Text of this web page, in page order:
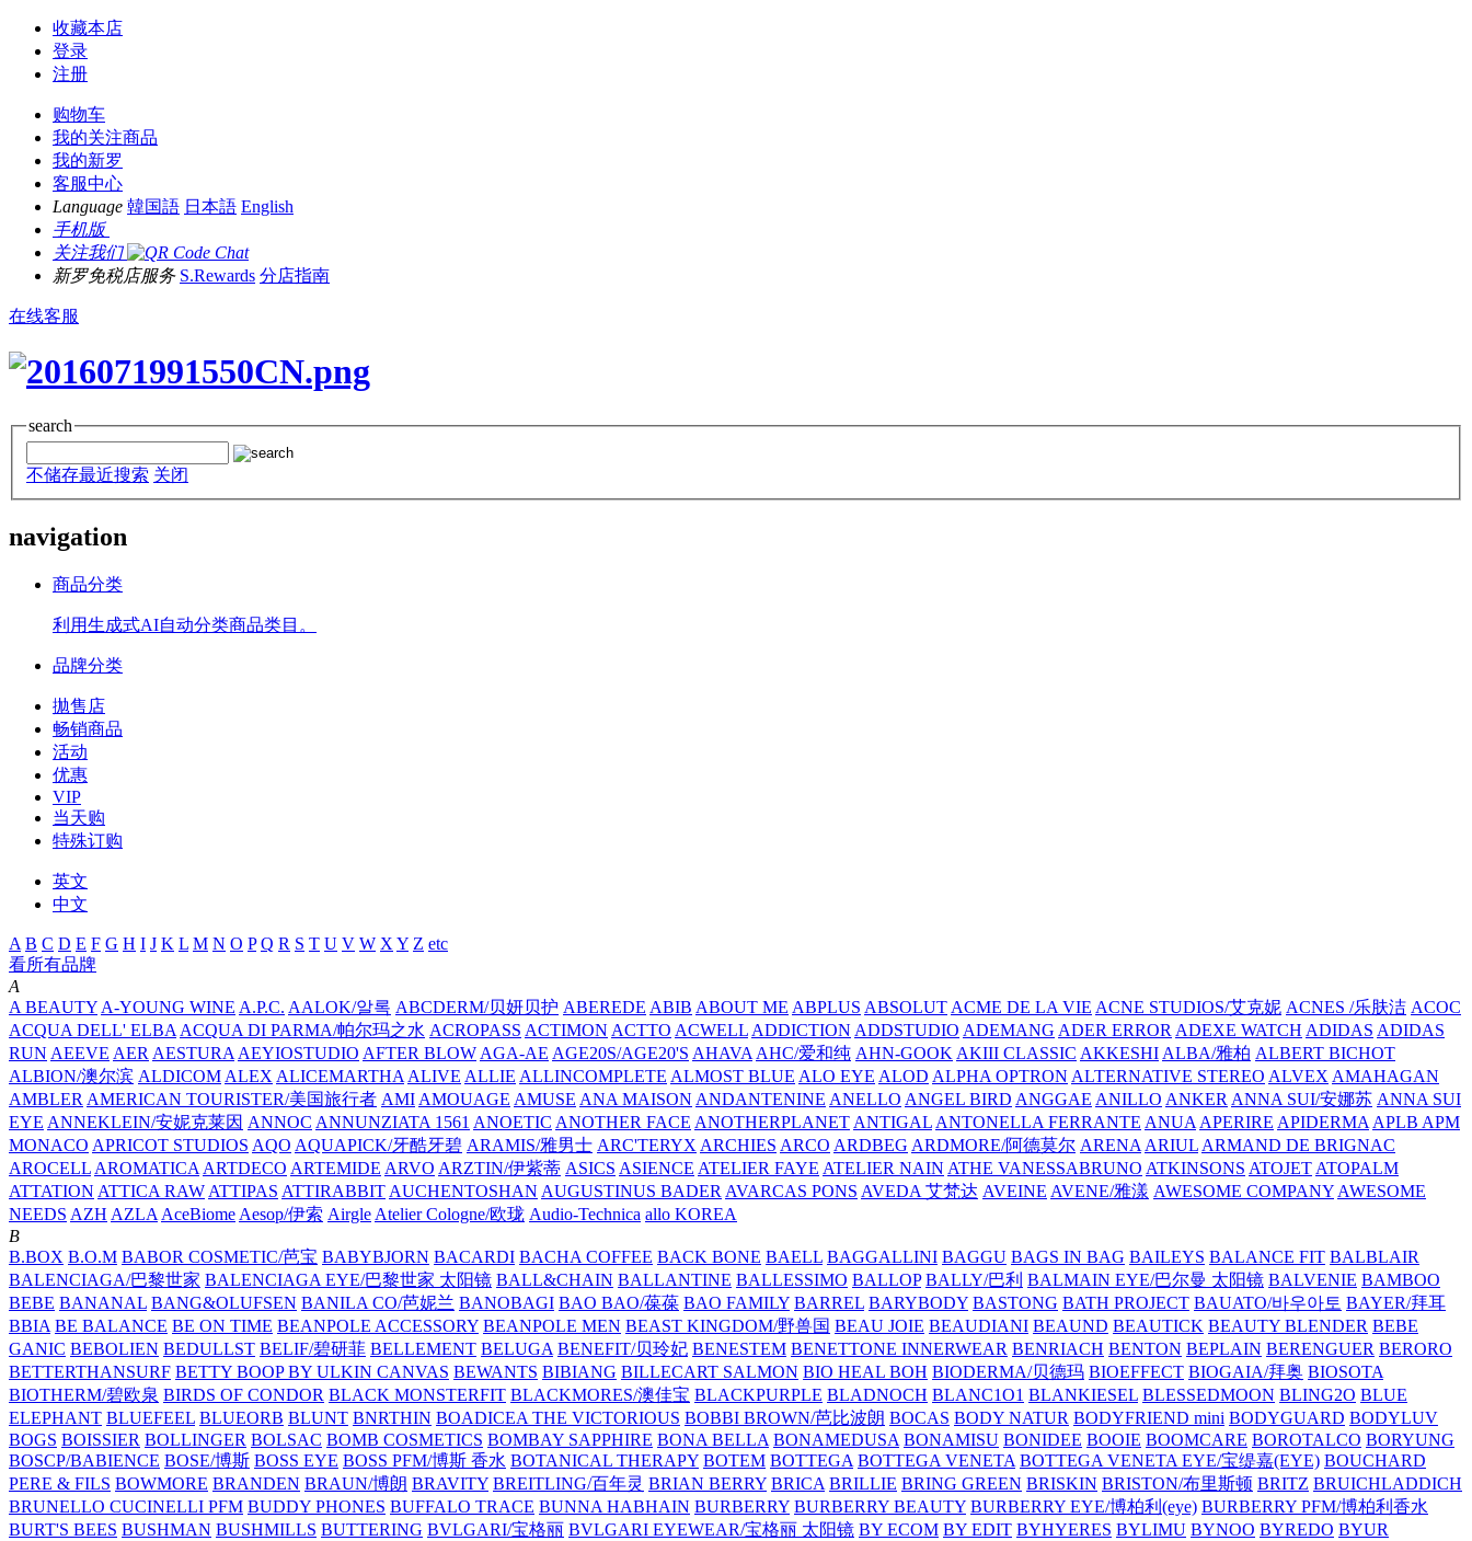
收藏本店
登录
注册
购物车
我的关注商品
我的新罗
客服中心
Language 韓国語 日本語 English
手机版
关注我们
新罗免税店服务 S.Rewards 分店指南
在线客服
search
不储存最近搜索 关闭
navigation
商品分类
利用生成式AI自动分类商品类目。
品牌分类
拋售店
畅销商品
活动
优惠
VIP
当天购
特殊订购
英文
中文
A B C D E F G H I J K L M N O P Q R S T U V W X Y Z etc
看所有品牌
A
A BEAUTY A-YOUNG WINE A.P.C. AALOK/알록 ABCDERM/贝妍贝护 ABEREDE ABIB ABOUT ME ABPLUS ABSOLUT ACME DE LA VIE ACNE STUDIOS/艾克妮 ACNES /乐肤洁 ACOC
ACQUA DELL' ELBA ACQUA DI PARMA/帕尔玛之水 ACROPASS ACTIMON ACTTO ACWELL ADDICTION ADDSTUDIO ADEMANG ADER ERROR ADEXE WATCH ADIDAS ADIDAS
RUN AEEVE AER AESTURA AEYIOSTUDIO AFTER BLOW AGA-AE AGE20S/AGE20'S AHAVA AHC/爱和纯 AHN-GOOK AKIII CLASSIC AKKESHI ALBA/雅柏 ALBERT BICHOT
ALBION/澳尔滨 ALDICOM ALEX ALICEMARTHA ALIVE ALLIE ALLINCOMPLETE ALMOST BLUE ALO EYE ALOD ALPHA OPTRON ALTERNATIVE STEREO ALVEX AMAHAGAN
AMBLER AMERICAN TOURISTER/美国旅行者 AMI AMOUAGE AMUSE ANA MAISON ANDANTENINE ANELLO ANGEL BIRD ANGGAE ANILLO ANKER ANNA SUI/安娜苏 ANNA SUI
EYE ANNEKLEIN/安妮克莱因 ANNOC ANNUNZIATA 1561 ANOETIC ANOTHER FACE ANOTHERPLANET ANTIGAL ANTONELLA FERRANTE ANUA APERIRE APIDERMA APLB APM
MONACO APRICOT STUDIOS AQO AQUAPICK/牙酷牙碧 ARAMIS/雅男士 ARC'TERYX ARCHIES ARCO ARDBEG ARDMORE/阿德莫尔 ARENA ARIUL ARMAND DE BRIGNAC
AROCELL AROMATICA ARTDECO ARTEMIDE ARVO ARZTIN/伊紫蒂 ASICS ASIENCE ATELIER FAYE ATELIER NAIN ATHE VANESSABRUNO ATKINSONS ATOJET ATOPALM
ATTATION ATTICA RAW ATTIPAS ATTIRABBIT AUCHENTOSHAN AUGUSTINUS BADER AVARCAS PONS AVEDA 艾梵达 AVEINE AVENE/雅漾 AWESOME COMPANY AWESOME
NEEDS AZH AZLA AceBiome Aesop/伊索 Airgle Atelier Cologne/欧珑 Audio-Technica allo KOREA
B
B.BOX B.O.M BABOR COSMETIC/芭宝 BABYBJORN BACARDI BACHA COFFEE BACK BONE BAELL BAGGALLINI BAGGU BAGS IN BAG BAILEYS BALANCE FIT BALBLAIR
BALENCIAGA/巴黎世家 BALENCIAGA EYE/巴黎世家 太阳镜 BALL&CHAIN BALLANTINE BALLESSIMO BALLOP BALLY/巴利 BALMAIN EYE/巴尔曼 太阳镜 BALVENIE BAMBOO
BEBE BANANAL BANG&OLUFSEN BANILA CO/芭妮兰 BANOBAGI BAO BAO/葆葆 BAO FAMILY BARREL BARYBODY BASTONG BATH PROJECT BAUATO/바우아토 BAYER/拜耳
BBIA BE BALANCE BE ON TIME BEANPOLE ACCESSORY BEANPOLE MEN BEAST KINGDOM/野兽国 BEAU JOIE BEAUDIANI BEAUND BEAUTICK BEAUTY BLENDER BEBE
GANIC BEBOLIEN BEDULLST BELIF/碧研菲 BELLEMENT BELUGA BENEFIT/贝玲妃 BENESTEM BENETTONE INNERWEAR BENRIACH BENTON BEPLAIN BERENGUER BERORO
BETTERTHANSURF BETTY BOOP BY ULKIN CANVAS BEWANTS BIBIANG BILLECART SALMON BIO HEAL BOH BIODERMA/贝德玛 BIOEFFECT BIOGAIA/拜奥 BIOSOTA
BIOTHERM/碧欧泉 BIRDS OF CONDOR BLACK MONSTERFIT BLACKMORES/澳佳宝 BLACKPURPLE BLADNOCH BLANC1O1 BLANKIESEL BLESSEDMOON BLING2O BLUE
ELEPHANT BLUEFEEL BLUEORB BLUNT BNRTHIN BOADICEA THE VICTORIOUS BOBBI BROWN/芭比波朗 BOCAS BODY NATUR BODYFRIEND mini BODYGUARD BODYLUV
BOGS BOISSIER BOLLINGER BOLSAC BOMB COSMETICS BOMBAY SAPPHIRE BONA BELLA BONAMEDUSA BONAMISU BONIDEE BOOIE BOOMCARE BOROTALCO BORYUNG
BOSCP/BABIENCE BOSE/博斯 BOSS EYE BOSS PFM/博斯 香水 BOTANICAL THERAPY BOTEM BOTTEGA BOTTEGA VENETA BOTTEGA VENETA EYE/宝缇嘉(EYE) BOUCHARD
PERE & FILS BOWMORE BRANDEN BRAUN/博朗 BRAVITY BREITLING/百年灵 BRIAN BERRY BRICA BRILLIE BRING GREEN BRISKIN BRISTON/布里斯顿 BRITZ BRUICHLADDICH
BRUNELLO CUCINELLI PFM BUDDY PHONES BUFFALO TRACE BUNNA HABHAIN BURBERRY BURBERRY BEAUTY BURBERRY EYE/博柏利(eye) BURBERRY PFM/博柏利香水
BURT'S BEES BUSHMAN BUSHMILLS BUTTERING BVLGARI/宝格丽 BVLGARI EYEWEAR/宝格丽 太阳镜 BY ECOM BY EDIT BYHYERES BYLIMU BYNOO BYREDO BYUR